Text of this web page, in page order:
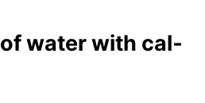
wa­ter with cal­